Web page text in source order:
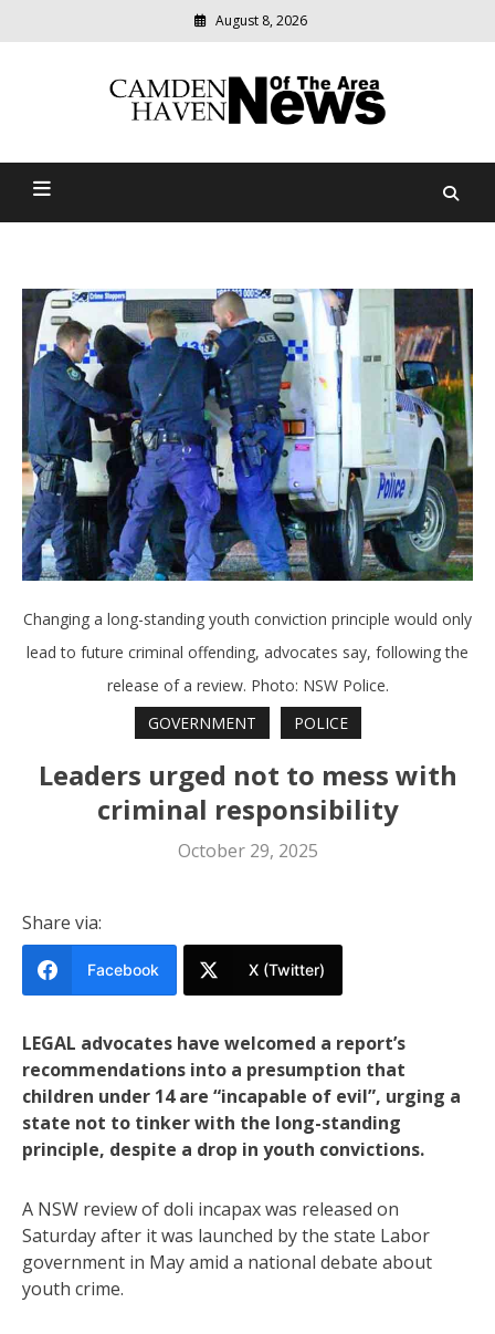
August 8, 2026
Camden Haven News Of
relevant
community
Changing a long-standing youth conviction principle would only
lead to future criminal offending, advocates say, following the
release of a review. Photo: NSW Police.
GOVERNMENT
POLICE
Leaders urged not to mess with
criminal responsibility
October 29, 2025
Share via:
Facebook X (Twitter)
LEGAL advocates have welcomed a report’s
recommendations into a presumption that
children under 14 are “incapable of evil”, urging a
state not to tinker with the long-standing
principle, despite a drop in youth convictions.
A NSW review of doli incapax was released on
Saturday after it was launched by the state Labor
government in May amid a national debate about
youth crime.